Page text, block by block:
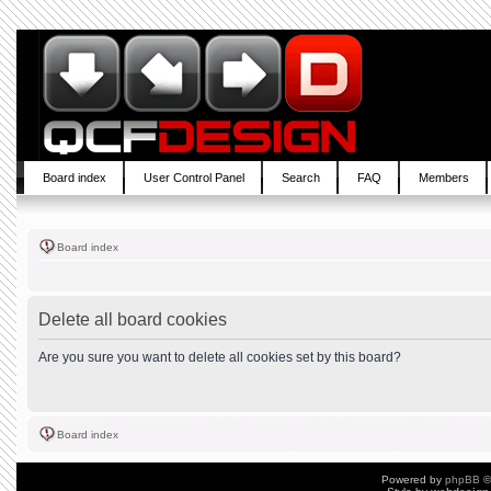
Board index User Control Panel Search FAQ Members
Board index
Delete all board cookies
Are you sure you want to delete all cookies set by this board?
Board index
Powered by phpBB